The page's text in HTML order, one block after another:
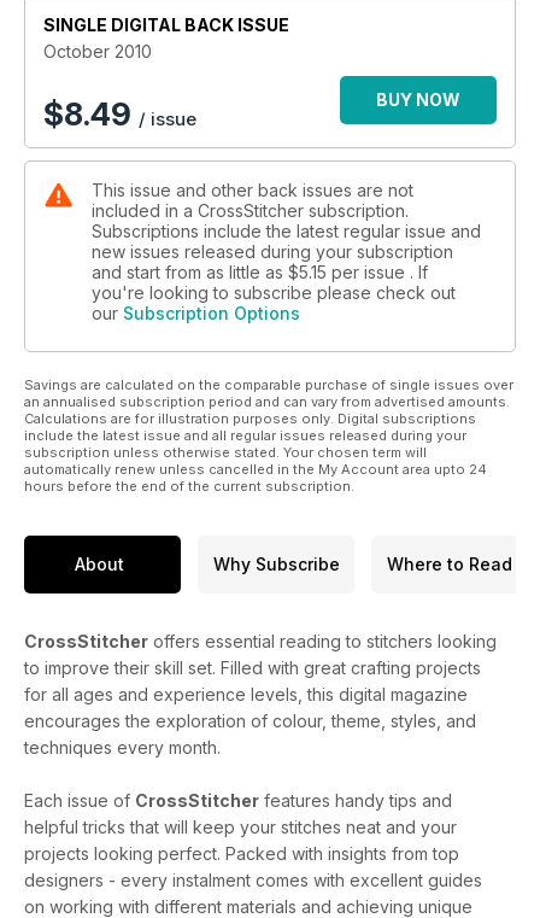
SINGLE DIGITAL BACK ISSUE
October 2010
$8.49 / issue
BUY NOW
This issue and other back issues are not
included in a CrossStitcher subscription.
Subscriptions include the latest regular issue and
new issues released during your subscription
and start from as little as $5.15 per issue . If
you're looking to subscribe please check out
our Subscription Options
Savings are calculated on the comparable purchase of single issues over
an annualised subscription period and can vary from advertised amounts.
Calculations are for illustration purposes only. Digital subscriptions
include the latest issue and all regular issues released during your
subscription unless otherwise stated. Your chosen term will
automatically renew unless cancelled in the My Account area upto 24
hours before the end of the current subscription.
About Why Subscribe Where to Read
CrossStitcher offers essential reading to stitchers looking
to improve their skill set. Filled with great crafting projects
for all ages and experience levels, this digital magazine
encourages the exploration of colour, theme, styles, and
techniques every month.
Each issue of CrossStitcher features handy tips and
helpful tricks that will keep your stitches neat and your
projects looking perfect. Packed with insights from top
designers - every instalment comes with excellent guides
on working with different materials and achieving unique